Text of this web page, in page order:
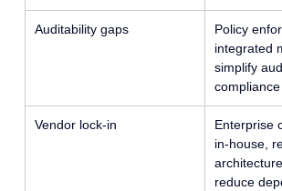
Auditability gaps
Policy
integrated
simplify
compliance
Vendor lock-in
Enterprise
in-house,
reduce